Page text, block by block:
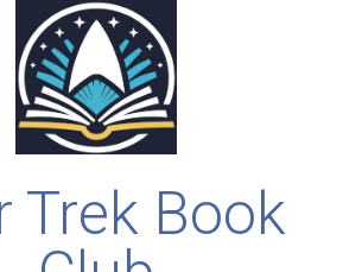
Trek Book